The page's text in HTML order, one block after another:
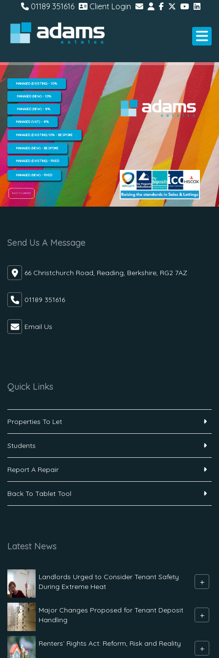
01189 351616 Client Login
BACK TO WEBSITE
MANAGED (EXISTING) - 10%
MANAGED (NEW) - 10%
MANAGED (NEW) - 8%
MANAGED (VAT) - 8%
MANAGED (EXISTING) 10% - BESPOKE
MANAGED (NEW) - BESPOKE
MANAGED (EXISTING) - FIXED
MANAGED (NEW) - FIXED
Send Us A Message
66 Christchurch Road, Reading, Berkshire, RG2 7AZ
01189 351616
Email Us
Quick Links
Properties To Let
Students
Report A Repair
Back To Tablet Tool
Latest News
Landlords Urged to Consider Tenant Safety
During Extreme Heat
+
Major Changes Proposed for Tenant Deposit
Handling
+
Renters` Rights Act: Reform, Risk and Reality +